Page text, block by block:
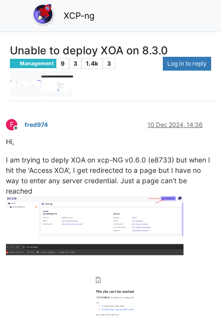
XCP-ng
Unable to deploy XOA on 8.3.0
Management 9 3 1.4k 3 Log in to reply
F
Offline
fred974 10 Dec 2024, 14:36
Hi,
I am trying to deply XOA on xcp-NG v0.6.0 (e8733) but when I
hit the 'Access XOA', I get redirected to a page but I have no
way to enter any server credential. Just a page can't be
reached